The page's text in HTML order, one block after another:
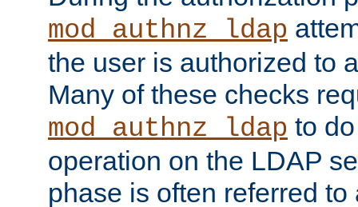
mod_authnz_ldap
the user is authorized to
Many of these checks
mod_authnz_ldap to
operation on the LDAP
phase is often referred